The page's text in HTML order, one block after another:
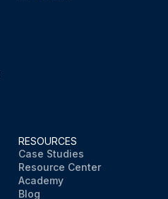
RESOURCES
Case Studies
Resource Center
Academy
Blog